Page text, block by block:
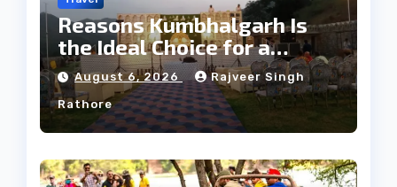
Reasons Kumbhalgarh Is
the Ideal Choice for a
Heritage Wedding
August 6, 2026 Rajveer Singh
Rathore